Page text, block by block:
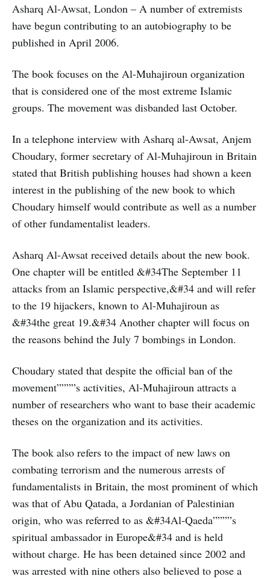
Asharq Al-Awsat, London – A number of extremists
have begun contributing to an autobiography to be
published in April 2006.
The book focuses on the Al-Muhajiroun organization
that is considered one of the most extreme Islamic
groups. The movement was disbanded last October.
In a telephone interview with Asharq al-Awsat, Anjem
Choudary, former secretary of Al-Muhajiroun in Britain
stated that British publishing houses had shown a keen
interest in the publishing of the new book to which
Choudary himself would contribute as well as a number
of other fundamentalist leaders.
Asharq Al-Awsat received details about the new book.
One chapter will be entitled &#34The September 11
attacks from an Islamic perspective,&#34 and will refer
to the 19 hijackers, known to Al-Muhajiroun as
&#34the great 19.&#34 Another chapter will focus on
the reasons behind the July 7 bombings in London.
Choudary stated that despite the official ban of the
movement””””s activities, Al-Muhajiroun attracts a
number of researchers who want to base their academic
theses on the organization and its activities.
The book also refers to the impact of new laws on
combating terrorism and the numerous arrests of
fundamentalists in Britain, the most prominent of which
was that of Abu Qatada, a Jordanian of Palestinian
origin, who was referred to as &#34Al-Qaeda””””s
spiritual ambassador in Europe&#34 and is held
without charge. He has been detained since 2002 and
was arrested with nine others also believed to pose a